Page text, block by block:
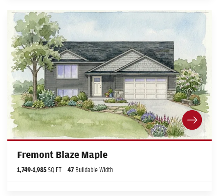
Fremont Blaze Maple
1,749-1,985SQ FT 47 Buildable Width